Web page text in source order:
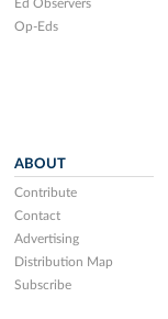
Ed Observers
Op-Eds
ABOUT
Contribute
Contact
Advertising
Distribution Map
Subscribe